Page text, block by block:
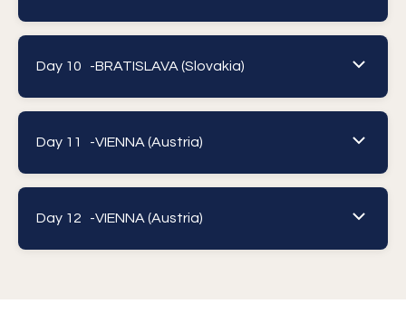
Day 10 -BRATISLAVA (Slovakia)
Day 11 -VIENNA (Austria)
Day 12 -VIENNA (Austria)